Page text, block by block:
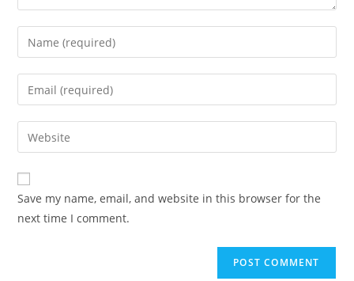
Enter
your
name
comment
Enter
your
email
address
comment
Enter
your
website
URL
(optional)
Save my name, email, and website in this browser for the
next time I comment.